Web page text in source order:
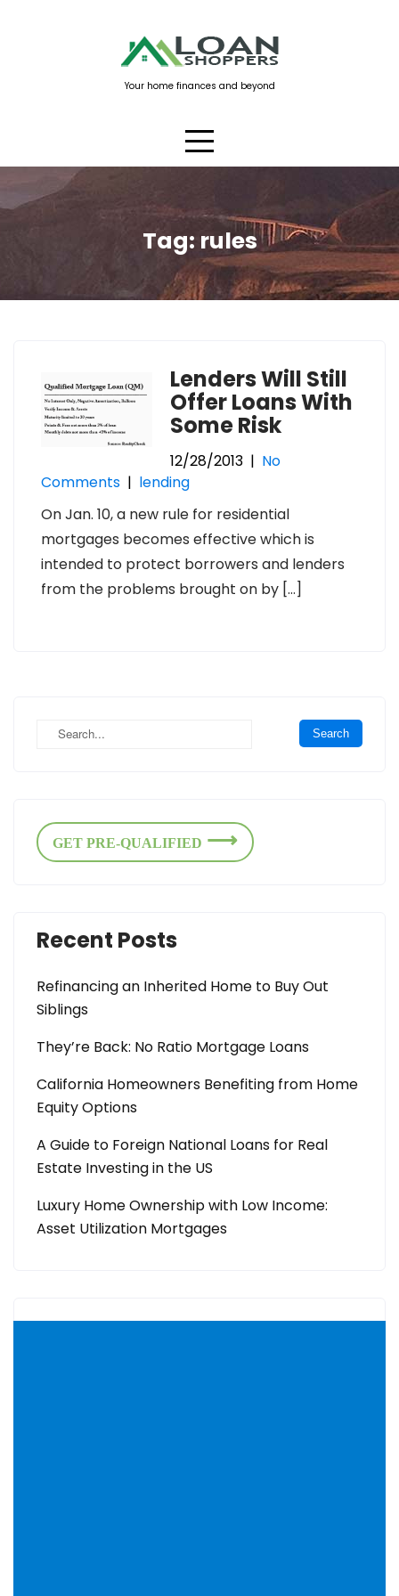
Your home finances and beyond
Tag: rules
Lenders Will Still
Offer Loans With
Some Risk
12/28/2013 | No
Comments | lending
On Jan. 10, a new rule for residential
mortgages becomes effective which is
intended to protect borrowers and lenders
from the problems brought on by […]
GET PRE-QUALIFIED
Recent Posts
Refinancing an Inherited Home to Buy Out
Siblings
They’re Back: No Ratio Mortgage Loans
California Homeowners Benefiting from Home
Equity Options
A Guide to Foreign National Loans for Real
Estate Investing in the US
Luxury Home Ownership with Low Income:
Asset Utilization Mortgages